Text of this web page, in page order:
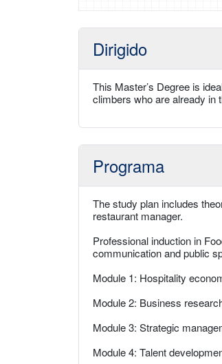
Dirigido
This Master’s Degree is
climbers who are already in
Programa
The study plan includes
restaurant manager.
Professional induction in
communication and public
Module 1: Hospitality
Module 2: Business
Module 3: Strategic
Module 4: Talent